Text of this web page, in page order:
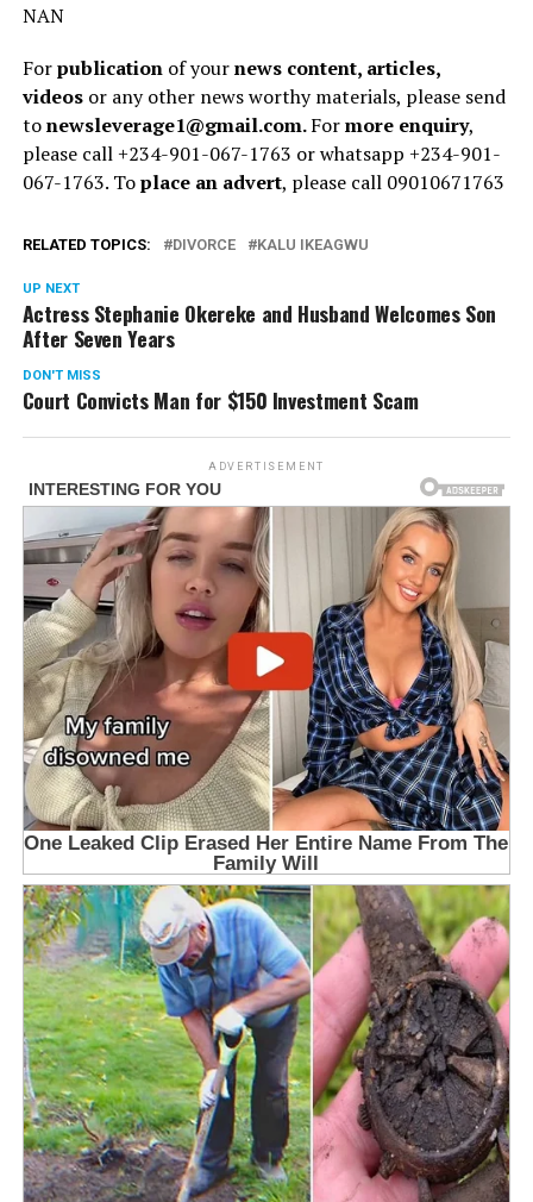
NAN
Forpublicationof yournews content, articles,
videosor any other news worthy materials, please send
tonewsleverage1@gmail.com.Formore enquiry,
please call +234-901-067-1763 or whatsapp +234-901-
067-1763. Toplace an advert, please call 09010671763
RELATED TOPICS: DIVORCE KALU IKEAGWU
UP NEXT
Actress Stephanie Okereke and Husband Welcomes Son
After Seven Years
DON'T MISS
Court Convicts Man for $150 Investment Scam
ADVERTISEMENT